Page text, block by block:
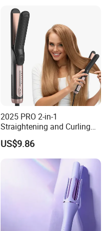
2025 PRO 2-in-1
Straightening and Curling
Negative Ion Hair Styling
Tool, Newly Upgraded Cold
Wind Technology for Quick
US$9.86